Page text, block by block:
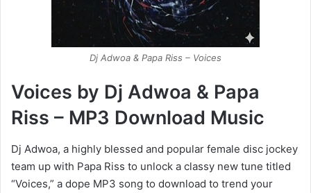
Dj Adwoa & Papa Riss – Voices
Voices by Dj Adwoa & Papa
Riss – MP3 Download Music
Dj Adwoa, a highly blessed and popular female disc jockey
team up with Papa Riss to unlock a classy new tune titled
“Voices,” a dope MP3 song to download to trend your